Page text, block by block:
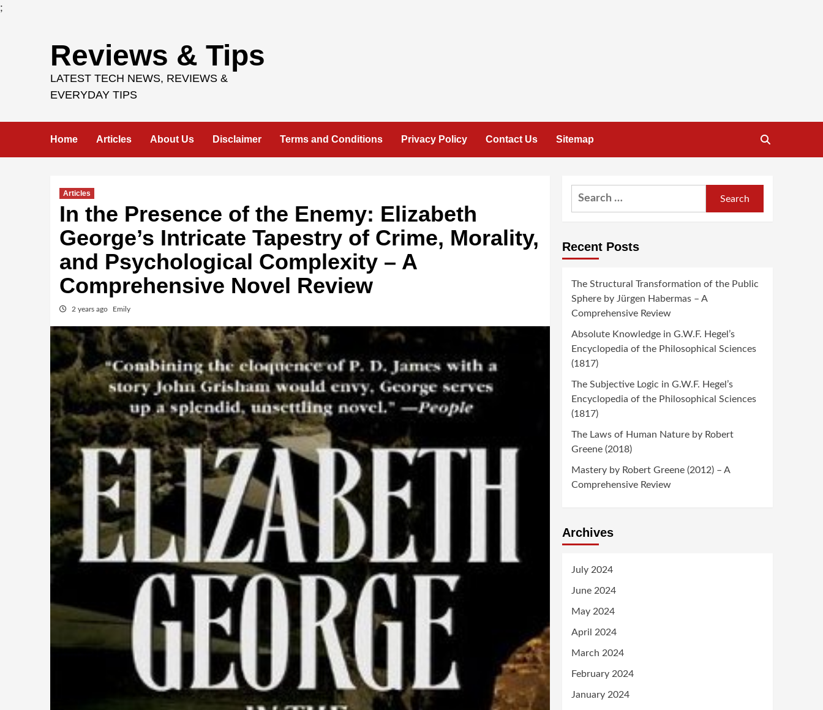
;
Reviews & Tips
LATEST TECH NEWS, REVIEWS &
EVERYDAY TIPS
Home Articles About Us Disclaimer Terms and Conditions Privacy Policy Contact Us Sitemap
Articles
In the Presence of the Enemy: Elizabeth
George’s Intricate Tapestry of Crime, Morality,
and Psychological Complexity – A
Comprehensive Novel Review
2 years ago Emily
Search
Recent Posts
The Structural Transformation of the Public
Sphere by Jürgen Habermas – A
Comprehensive Review
Absolute Knowledge in G.W.F. Hegel’s
Encyclopedia of the Philosophical Sciences
(1817)
The Subjective Logic in G.W.F. Hegel’s
Encyclopedia of the Philosophical Sciences
(1817)
The Laws of Human Nature by Robert
Greene (2018)
Mastery by Robert Greene (2012) – A
Comprehensive Review
Archives
July 2024
June 2024
May 2024
April 2024
March 2024
February 2024
January 2024